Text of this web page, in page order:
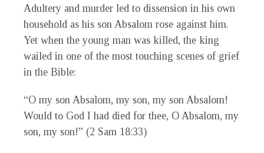
Adultery and murder led to dissension in his own
household as his son Absalom rose against him.
Yet when the young man was killed, the king
wailed in one of the most touching scenes of grief
in the Bible:
“O my son Absalom, my son, my son Absalom!
Would to God I had died for thee, O Absalom, my
son, my son!” (2 Sam 18:33)